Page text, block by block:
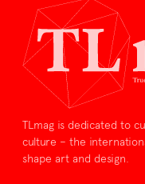
TLmag is dedicated to
culture – the
shape art and design.